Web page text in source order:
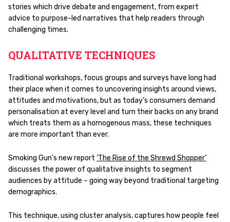
stories which drive debate and engagement, from expert
advice to purpose-led narratives that help readers through
challenging times.
QUALITATIVE TECHNIQUES
Traditional workshops, focus groups and surveys have long had
their place when it comes to uncovering insights around views,
attitudes and motivations, but as today’s consumers demand
personalisation at every level and turn their backs on any brand
which treats them as a homogenous mass, these techniques
are more important than ever.
Smoking Gun’s new report ‘The Rise of the Shrewd Shopper’
discusses the power of qualitative insights to segment
audiences by attitude – going way beyond traditional targeting
demographics.
This technique, using cluster analysis, captures how people feel